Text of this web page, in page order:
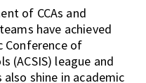
of CCAs and
have achieved
Conference of
(ACSIS) league and
shine in academic